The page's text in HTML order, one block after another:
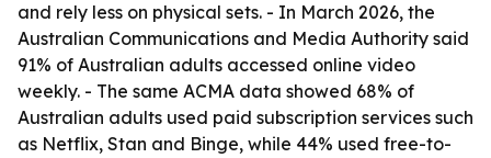
and rely less on physical sets. - In March 2026, the
Australian Communications and Media Authority said
91% of Australian adults accessed online video
weekly. - The same ACMA data showed 68% of
Australian adults used paid subscription services such
as Netflix, Stan and Binge, while 44% used free-to-